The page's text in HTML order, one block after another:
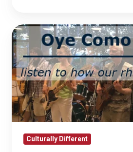
Oye
Como
Va...
Listen
to
How
Our
Goes!Culturally Different